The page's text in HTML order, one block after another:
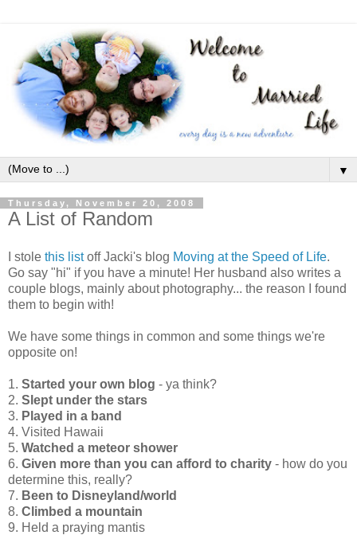
▼
Thursday, November 20, 2008
A List of Random
I stole this listoff Jacki's blog Moving at the Speed of Life.
Go say "hi" if you have a minute! Her husband also writes a
couple blogs, mainly about photography... the reason I found
them to begin with!
We have some things in common and some things we're
opposite on!
1. Started your own blog - ya think?
2. Slept under the stars
3. Played in a band
4. Visited Hawaii
5. Watched a meteor shower
6. Given more than you can afford to charity - how do you
determine this, really?
7. Been to Disneyland/world
8. Climbed a mountain
9. Held a praying mantis